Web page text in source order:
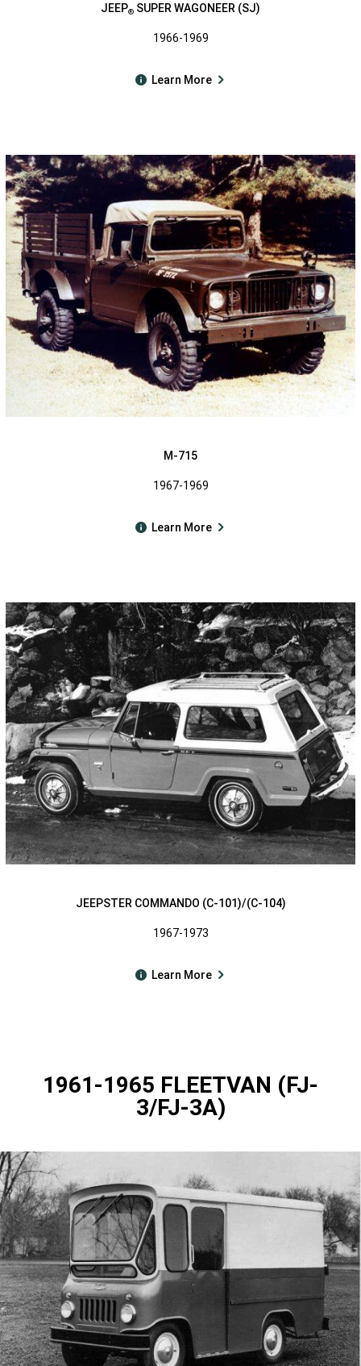
JEEP® SUPER WAGONEER (SJ)
1966-1969
Learn More
M-715
1967-1969
Learn More
JEEPSTER COMMANDO (C-101)/(C-104)
1967-1973
Learn More
1961-1965 FLEETVAN (FJ-
3/FJ-3A)